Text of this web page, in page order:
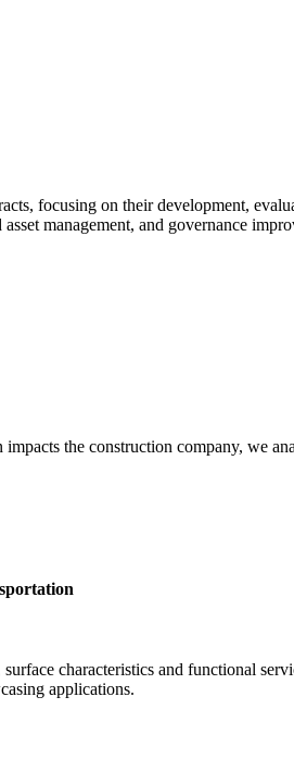
focusing on their development,
management, and governance
the construction company, we
characteristics and functional
applications.